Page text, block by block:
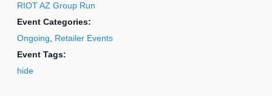
RIOT AZ Group Run
Event Categories:
Ongoing
Retailer Events
Event Tags:
hide